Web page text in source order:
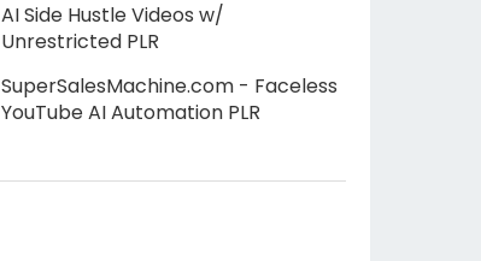
AI Side Hustle Videos w/
Unrestricted PLR
SuperSalesMachine.com - Faceless
YouTube AI Automation PLR